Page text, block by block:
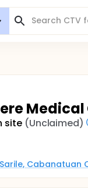
site (Unclaimed)
Cabanatuan